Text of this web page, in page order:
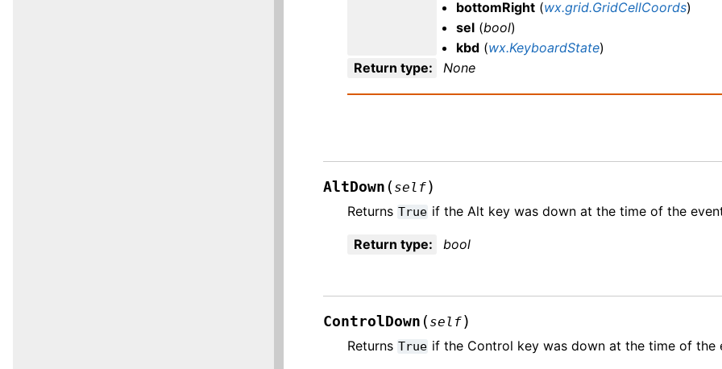
bottomRight (wx.grid.GridCellCoords)
sel (bool)
kbd (wx.KeyboardState)
Return type: None
AltDown ( self)
Returns True if the Alt key was down at the time of the
Return type: bool
ControlDown ( self)
Returns True if the Control key was down at the time of the